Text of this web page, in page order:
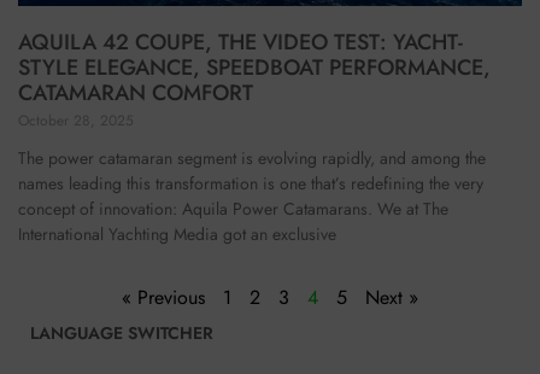
AQUILA 42 COUPE, THE VIDEO TEST: YACHT-
STYLE ELEGANCE, SPEEDBOAT PERFORMANCE,
CATAMARAN COMFORT
October 28, 2025
The power catamaran segment is evolving rapidly, and among the
names leading this transformation is one that’s redefining the very
concept of innovation: Aquila Power Catamarans. We at The
International Yachting Media got an exclusive
« Previous 1 2 3 4 5 Next »
LANGUAGE SWITCHER